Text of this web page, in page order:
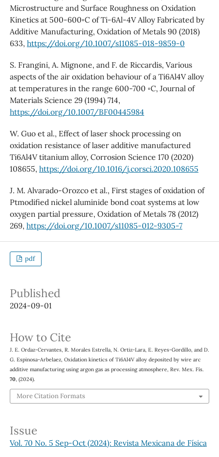
Microstructure and Surface Roughness on Oxidation
Kinetics at 500-600◦C of Ti-6Al-4V Alloy Fabricated by
Additive Manufacturing, Oxidation of Metals 90 (2018)
633, https://doi.org/10.1007/s11085-018-9859-0
S. Frangini, A. Mignone, and F. de Riccardis, Various
aspects of the air oxidation behaviour of a Ti6Al4V alloy
at temperatures in the range 600-700 ◦C, Journal of
Materials Science 29 (1994) 714,
https://doi.org/10.1007/BF00445984
W. Guo et al., Effect of laser shock processing on
oxidation resistance of laser additive manufactured
Ti6Al4V titanium alloy, Corrosion Science 170 (2020)
108655, https://doi.org/10.1016/j.corsci.2020.108655
J. M. Alvarado-Orozco et al., First stages of oxidation of
Ptmodified nickel aluminide bond coat systems at low
oxygen partial pressure, Oxidation of Metals 78 (2012)
269, https://doi.org/10.1007/s11085-012-9305-7
pdf
Published
2024-09-01
How to Cite
J. E. Ordaz-Cervantes, R. Morales Estrella, N. Ortiz-Lara, E. Reyes-Gordillo, and D.
G. Espinosa-Arbelaez, Oxidation kinetics of Ti6Al4V alloy deposited by wire arc
additive manufacturing using argon gas as processing atmosphere, Rev. Mex. Fís.
70, (2024).
More Citation Formats
Issue
Vol. 70 No. 5 Sep-Oct (2024): Revista Mexicana de Física